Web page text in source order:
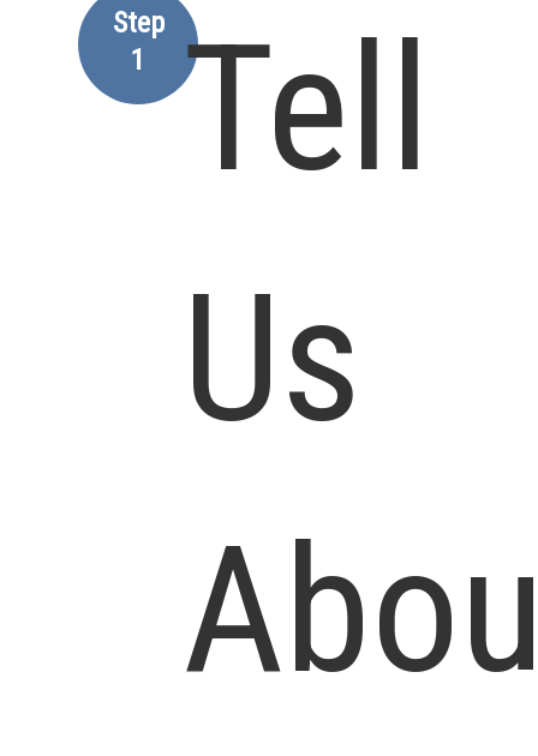
Step
1
Tell
Us